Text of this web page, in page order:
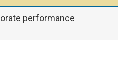
performance